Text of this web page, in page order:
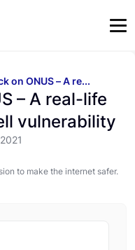
on ONUS – A re...
– A real-life
vulnerability
to make the internet safer.